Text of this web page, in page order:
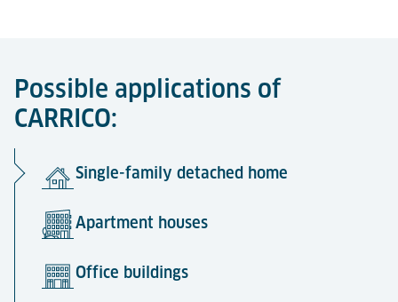
Possible applications of
CARRICO:
Single-family detached home
Apartment houses
Office buildings